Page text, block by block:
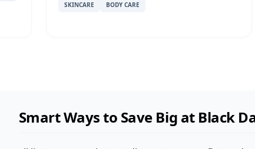
SKINCARE BODY CARE
Smart Ways to Save Big at Black